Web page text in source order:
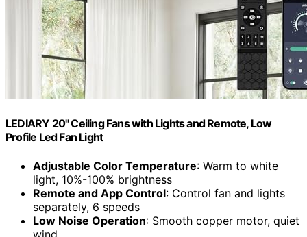
LEDIARY 20" Ceiling Fans with Lights and Remote, Low
Profile Led Fan Light
Adjustable Color Temperature: Warm to white
light, 10%-100% brightness
Remote and App Control: Control fan and lights
separately, 6 speeds
Low Noise Operation: Smooth copper motor, quiet
wind